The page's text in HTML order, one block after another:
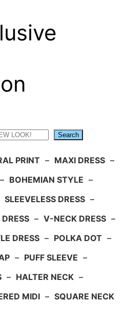
Search
PRINT – MAXI DRESS –
– BOHEMIAN STYLE –
SLEEVELESS DRESS –
– V-NECK DRESS –
DRESS – POLKA DOT –
– PUFF SLEEVE –
– HALTER NECK –
MIDI – SQUARE NECK